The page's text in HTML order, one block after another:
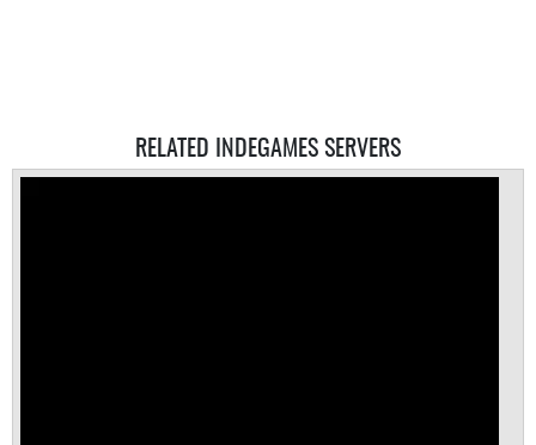
RELATED INDEGAMES SERVERS